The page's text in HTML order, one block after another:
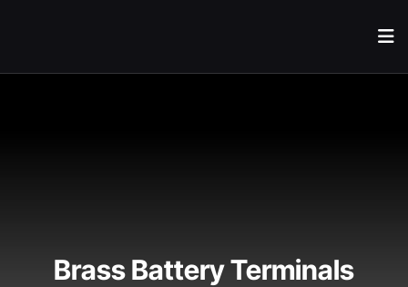
Brass Battery Terminals